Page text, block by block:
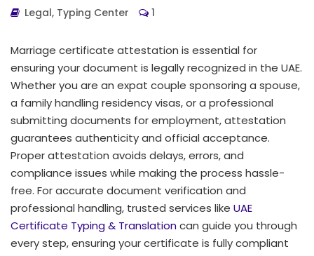
Legal, Typing Center 1
Marriage certificate attestation is essential for
ensuring your document is legally recognized in the UAE.
Whether you are an expat couple sponsoring a spouse,
a family handling residency visas, or a professional
submitting documents for employment, attestation
guarantees authenticity and official acceptance.
Proper attestation avoids delays, errors, and
compliance issues while making the process hassle-
free. For accurate document verification and
professional handling, trusted services like UAE
Certificate Typing & Translationcan guide you through
every step, ensuring your certificate is fully compliant